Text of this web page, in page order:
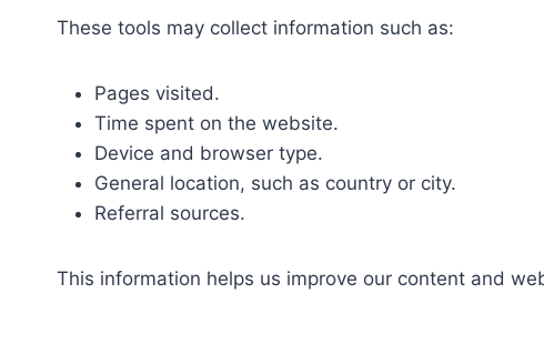
These tools may collect information such as:
Pages visited.
Time spent on the website.
Device and browser type.
General location, such as country or city.
Referral sources.
This information helps us improve our content and